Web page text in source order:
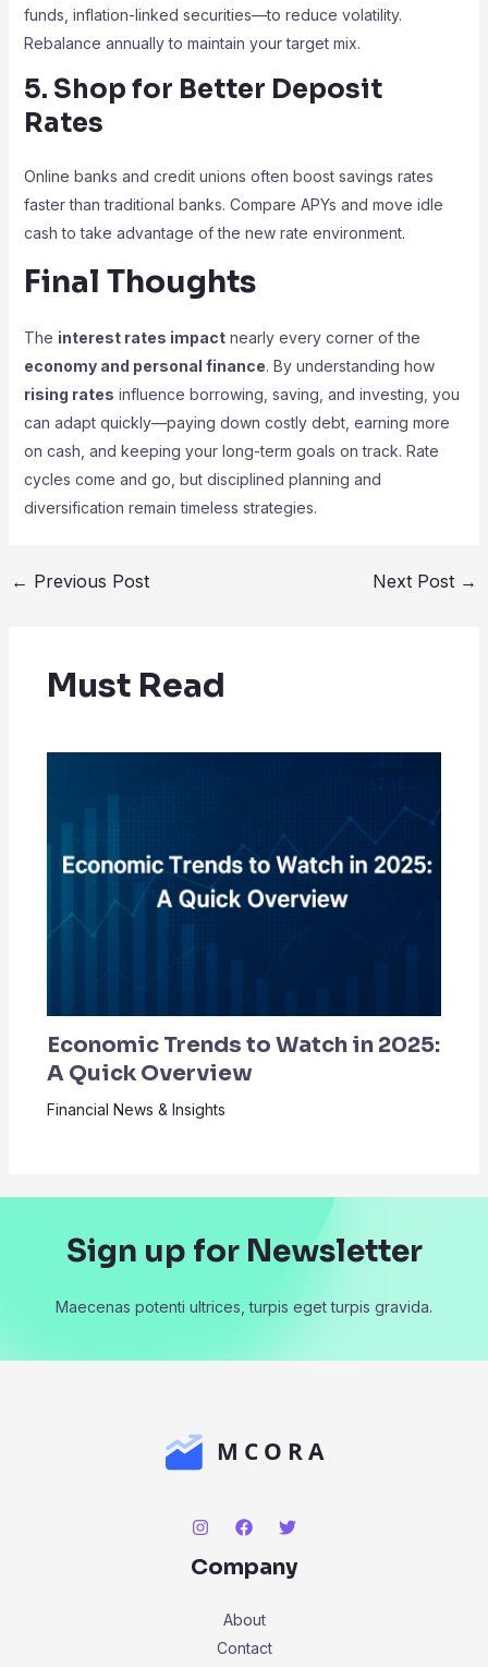
funds, inflation-linked securities—to reduce volatility.
Rebalance annually to maintain your target mix.
5. Shop for Better Deposit
Rates
Online banks and credit unions often boost savings rates
faster than traditional banks. Compare APYs and move idle
cash to take advantage of the new rate environment.
Final Thoughts
The interest rates impactnearly every corner of the
economy and personal finance. By understanding how
rising rates influence borrowing, saving, and investing, you
can adapt quickly—paying down costly debt, earning more
on cash, and keeping your long-term goals on track. Rate
cycles come and go, but disciplined planning and
diversification remain timeless strategies.
← Previous Post Next Post →
Must Read
Economic Trends to Watch in 2025:
A Quick Overview
Financial News & Insights
Sign up for Newsletter
Maecenas potenti ultrices, turpis eget turpis gravida.
Company
About
Contact